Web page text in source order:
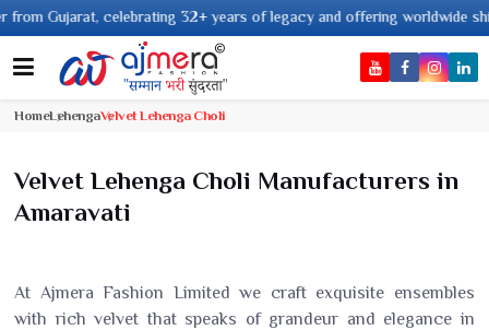
32+ years of legacy and offering worldwide shipping !
HomeLehengaVelvet Lehenga Choli
Velvet Lehenga Choli Manufacturers in
Amaravati
At Ajmera Fashion Limited we craft exquisite ensembles
with rich velvet that speaks of grandeur and elegance in